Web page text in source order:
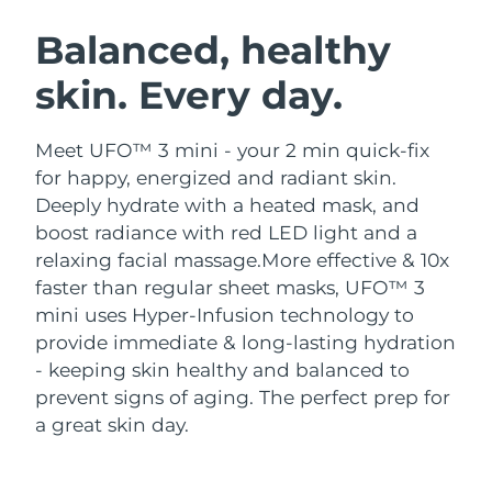
Balanced, healthy
skin. Every day.
Meet UFO™ 3 mini - your 2 min quick-fix
for happy, energized and radiant skin.
Deeply hydrate with a heated mask, and
boost radiance with red LED light and a
relaxing facial massage.More effective & 10x
faster than regular sheet masks, UFO™ 3
mini uses Hyper-Infusion technology to
provide immediate & long-lasting hydration
- keeping skin healthy and balanced to
prevent signs of aging. The perfect prep for
a great skin day.
LUNA™ 4 bundle
Anti-aging massage
LUNA™ 4 plus
Massage, LED heating
LUNA™ 4 MEN
For men, anti-aging massage
BEAR™ 2 bundle
Microcurrent toning
BEAR™ 2 go
Microcurrent toning on-the-go
BEAR™ 2 eyes & lips
Microcurrent line smoothing device
Hydration
UFO™ 3 bundle
Deep facial hydration
UFO™ 3 LED
Near-infrared and red light therapy
Oral care
issa™ 4
Hybrid silicone sonic toothbrush
issa™ 4 plus
Smart hybrid silicone sonic toothbrush
FAQ™ ANTI-AGING TREATMENTS
NEW
Austria Delivery estimate:
Bahrain Delivery estimate:
Belgium
Bermuda Delivery estimate:
Bosnia &
Herzegovina
Delivery estimate: 8/15/26
Brunei Delivery estimate:8/17/26
Bulgaria Delivery estimate:8/12/26
Canada